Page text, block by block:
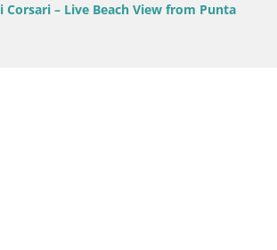
Corsari – Live Beach View from Punta